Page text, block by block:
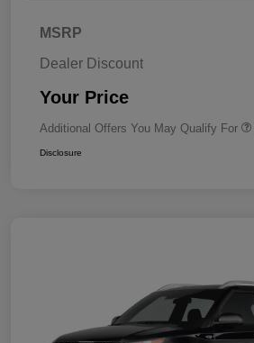
MSRP
Dealer Discount
Your Price
Additional Offers You May Qualify For
Disclosure